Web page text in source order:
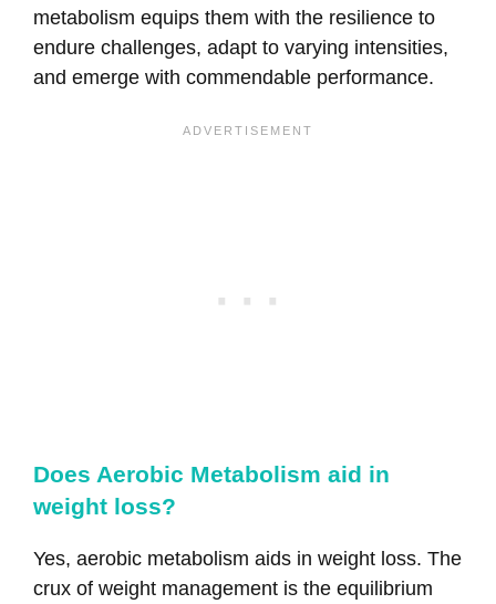
metabolism equips them with the resilience to
endure challenges, adapt to varying intensities,
and emerge with commendable performance.
Does Aerobic Metabolism aid in
weight loss?
Yes, aerobic metabolism aids in weight loss. The
crux of weight management is the equilibrium